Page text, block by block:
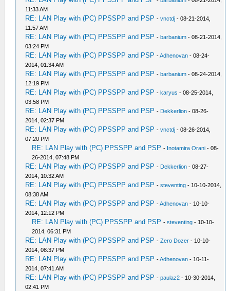
11:33 AM
RE: LAN Play with (PC) PPSSPP and PSP -vnctdj - 08-21-2014,
11:57 AM
RE: LAN Play with (PC) PPSSPP and PSP -barbanium - 08-21-2014,
03:24 PM
RE: LAN Play with (PC) PPSSPP and PSP -Adhenovan - 08-24-
2014, 01:34 AM
RE: LAN Play with (PC) PPSSPP and PSP -barbanium - 08-24-2014,
12:19 PM
RE: LAN Play with (PC) PPSSPP and PSP -karyus - 08-25-2014,
03:58 PM
RE: LAN Play with (PC) PPSSPP and PSP - Dekkerlion - 08-26-
2014, 02:37 PM
RE: LAN Play with (PC) PPSSPP and PSP -vnctdj - 08-26-2014,
07:20 PM
RE: LAN Play with (PC) PPSSPP and PSP - Inotamira Orani - 08-
26-2014, 07:48 PM
RE: LAN Play with (PC) PPSSPP and PSP - Dekkerlion - 08-27-
2014, 10:32 AM
RE: LAN Play with (PC) PPSSPP and PSP -steventing - 10-10-2014,
08:38 AM
RE: LAN Play with (PC) PPSSPP and PSP -Adhenovan - 10-10-
2014, 12:12 PM
RE: LAN Play with (PC) PPSSPP and PSP -steventing - 10-10-
2014, 06:31 PM
RE: LAN Play with (PC) PPSSPP and PSP -Zero Dozer - 10-10-
2014, 08:37 PM
RE: LAN Play with (PC) PPSSPP and PSP -Adhenovan - 10-11-
2014, 07:41 AM
RE: LAN Play with (PC) PPSSPP and PSP -paulaz2 - 10-30-2014,
02:41 PM